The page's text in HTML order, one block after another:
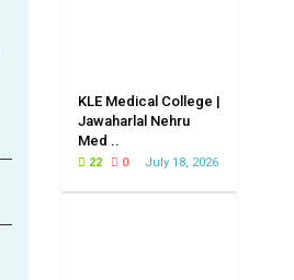
KLE Medical College |
Jawaharlal Nehru
Med ..
July 18, 2026
22 0